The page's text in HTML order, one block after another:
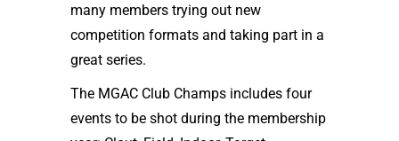
many members trying out new
competition formats and taking part in a
great series.
The MGAC Club Champs includes four
events to be shot during the membership